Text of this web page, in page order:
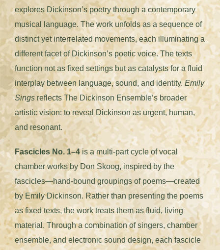
explores Dickinson’s poetry through a contemporary
musical language. The work unfolds as a sequence of
distinct yet interrelated movements, each illuminating a
different facet of Dickinson’s poetic voice. The texts
function not as fixed settings but as catalysts for a fluid
interplay between language, sound, and identity. Emily
Sings reflects The Dickinson Ensemble’s broader
artistic vision: to reveal Dickinson as urgent, human,
and resonant.
Fascicles No. 1–4is a multi-part cycle of vocal
chamber works by Don Skoog, inspired by the
fascicles—hand-bound groupings of poems—created
by Emily Dickinson. Rather than presenting the poems
as fixed texts, the work treats them as fluid, living
material. Through a combination of singers, chamber
ensemble, and electronic sound design, each fascicle